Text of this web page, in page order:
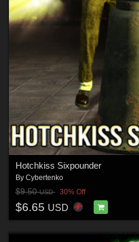
Hotchkiss Sixpounder
By Cybertenko
$9.50USD 30% Off
$6.65 USD